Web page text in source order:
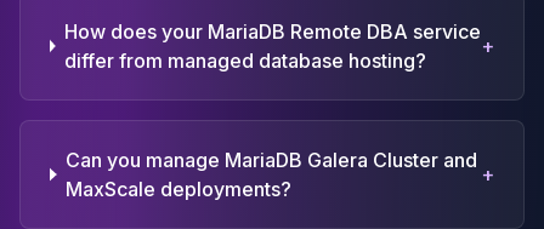
How does your MariaDB Remote DBA service
differ from managed database hosting?
+
Can you manage MariaDB Galera Cluster and
MaxScale deployments?
+